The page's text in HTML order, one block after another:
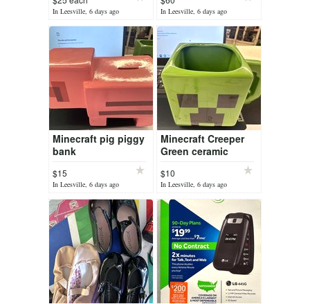
In Leesville, 6 days ago In Leesville, 6 days ago
Minecraft pig piggy
bank
$15
In Leesville, 6 days ago
Minecraft Creeper
Green ceramic
$10
In Leesville, 6 days ago